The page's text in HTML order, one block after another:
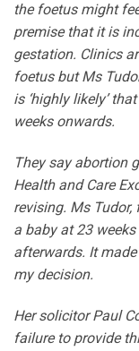
the foetus might
premise that it is
gestation. Clinics
foetus but Ms
is ‘highly likely’
weeks onwards.
They say abortion
Health and Care
revising. Ms Tudor,
a baby at 23
afterwards. It
my decision.
Her solicitor Paul
failure to provide